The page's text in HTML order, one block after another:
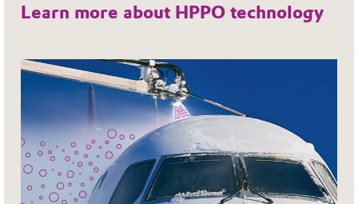
Learn more about HPPO technology